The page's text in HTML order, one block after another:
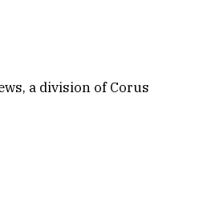
a division of Corus